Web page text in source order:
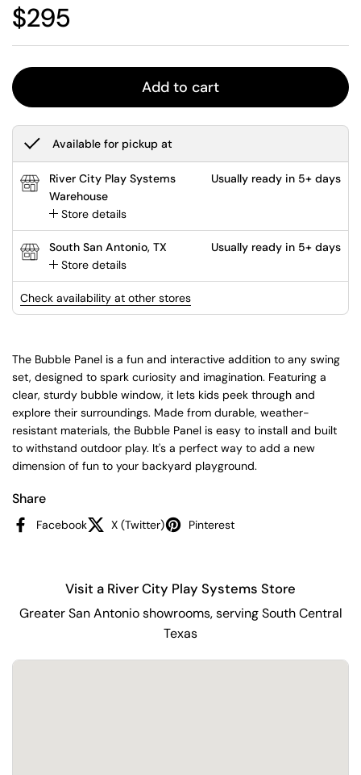
Regular price
$295
Add to cart
Available for pickup at
River City Play Systems
Warehouse
Store details
Usually ready in 5+ days
South San Antonio, TX
Store details
Usually ready in 5+ days
Check availability at other stores
The Bubble Panel is a fun and interactive addition to any swing
set, designed to spark curiosity and imagination. Featuring a
clear, sturdy bubble window, it lets kids peek through and
explore their surroundings. Made from durable, weather-
resistant materials, the Bubble Panel is easy to install and built
to withstand outdoor play. It's a perfect way to add a new
dimension of fun to your backyard playground.
Share
Facebook X (Twitter) Pinterest
Visit a River City Play Systems Store
Greater San Antonio showrooms, serving South Central
Texas